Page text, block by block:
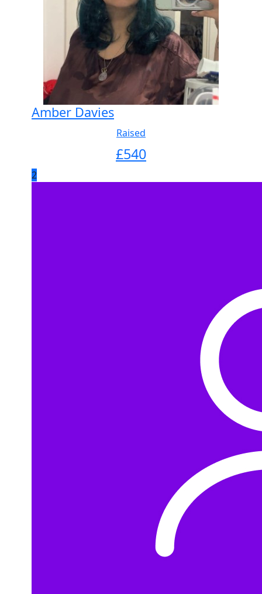
Amber Davies
Raised
£540
2